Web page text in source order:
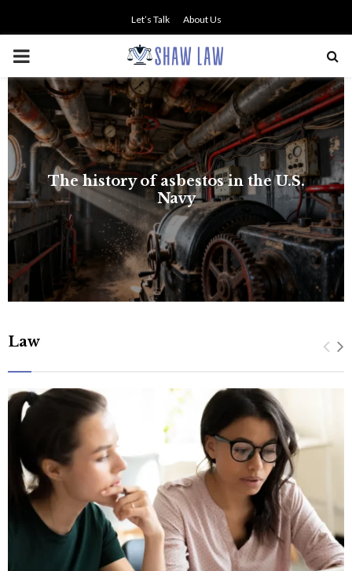
Let’s Talk About Us
PRIMARY
MENU
Law